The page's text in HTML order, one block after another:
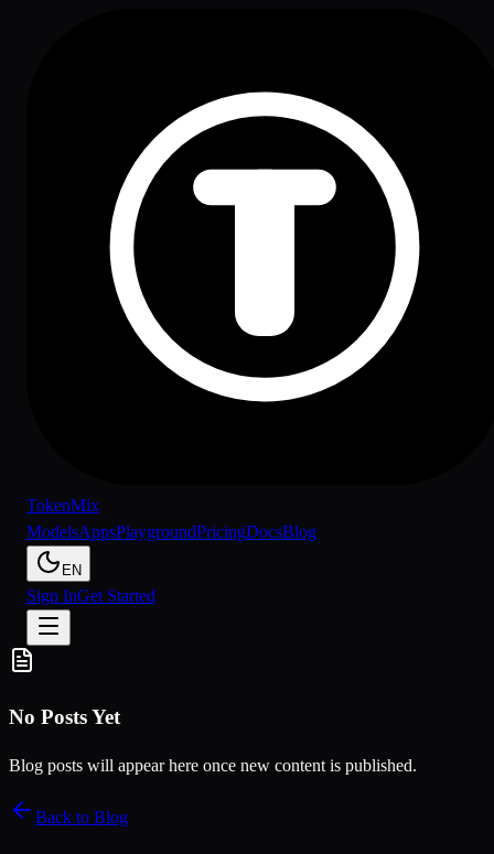
TokenMix
ModelsAppsPlaygroundPricingDocsBlog
EN
Sign InGet Started
No Posts Yet
Blog posts will appear here once new content is published.
Back to Blog